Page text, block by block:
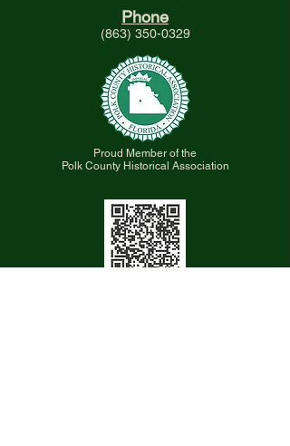
Phone
(863) 350-0329
Proud Member of the
Polk County Historical Association